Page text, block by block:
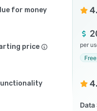
for money
price
per